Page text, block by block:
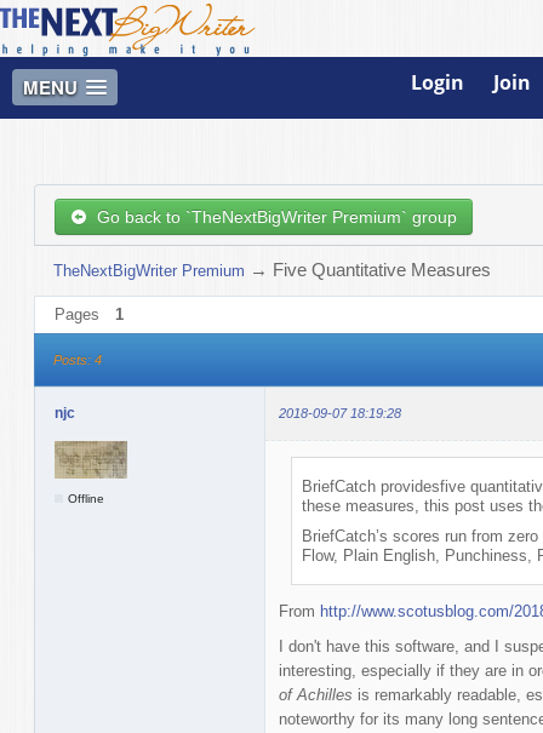
MENU Login Join
Go back to `TheNextBigWriter Premium` group
TheNextBigWriter Premium → Five Quantitative Measures
Pages 1
Posts: 4
njc 2018-09-07 18:19:28
Offline
BriefCatch providesfive
these measures, this post uses
BriefCatch’s scores run from
Flow, Plain English, Punchiness,
From http://www.scotusblog.com/
I don't have this software, and I
interesting, especially if they are in
of Achilles is remarkably readable,
noteworthy for its many long